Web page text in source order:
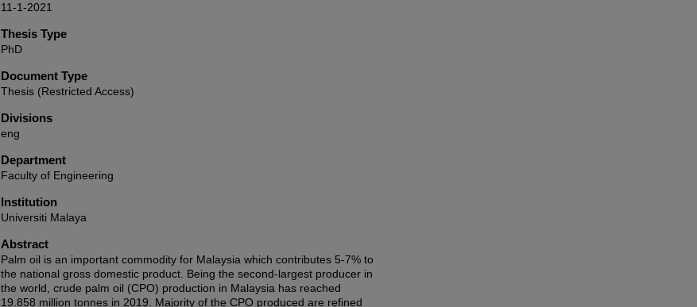
11-1-2021
Thesis Type
PhD
Document Type
Thesis (Restricted Access)
Divisions
eng
Department
Faculty of Engineering
Institution
Universiti Malaya
Abstract
Palm oil is an important commodity for Malaysia which contributes 5-7% to
the national gross domestic product. Being the second-largest producer in
the world, crude palm oil (CPO) production in Malaysia has reached
19.858 million tonnes in 2019. Majority of the CPO produced are refined